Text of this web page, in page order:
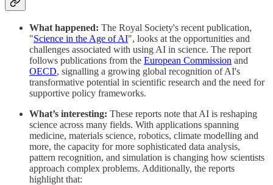
What happened: The Royal Society's recent publication,
"Science in the Age of AI", looks at the opportunities and
challenges associated with using AI in science. The report
follows publications from the European Commission and
OECD, signalling a growing global recognition of AI's
transformative potential in scientific research and the need for
supportive policy frameworks.
What’s interesting: These reports note that AI is reshaping
science across many fields. With applications spanning
medicine, materials science, robotics, climate modelling and
more, the capacity for more sophisticated data analysis,
pattern recognition, and simulation is changing how scientists
approach complex problems. Additionally, the reports
highlight that: